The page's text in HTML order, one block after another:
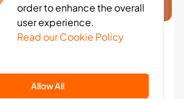
affordable eSIM Data
Worldwide
low-cost brand to save travellers
order to enhance the overall
user experience.
Read our Cookie Policy
Allow All